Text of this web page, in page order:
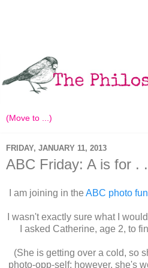
FRIDAY, JANUARY 11, 2013
ABC Friday: A is for .
I am joining in the ABC photo
I wasn't exactly sure what I
I asked Catherine, age 2, to
(She is getting over a cold, so
photo-opp-self; however, she's